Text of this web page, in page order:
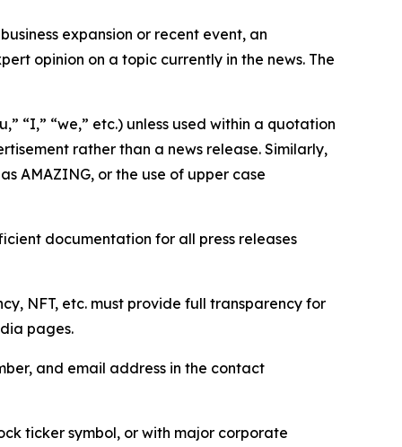
expansion or recent event, an
opinion on a topic currently in the news. The
“I,” “we,” etc.) unless used within a quotation
rather than a news release. Similarly,
AMAZING, or the use of upper case
documentation for all press releases
NFT, etc. must provide full transparency for
pages.
and email address in the contact
ticker symbol, or with major corporate